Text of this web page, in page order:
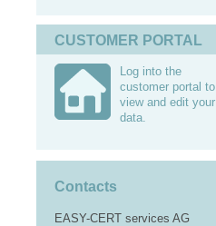
CUSTOMER PORTAL
Log into the
customer portal to
view and edit your
data.
Contacts
EASY-CERT services AG